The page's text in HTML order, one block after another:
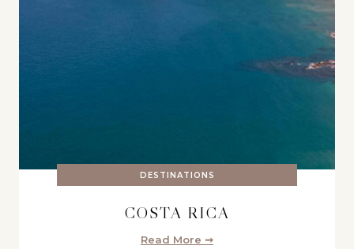
DESTINATIONS
COSTA RICA
Read More ➞